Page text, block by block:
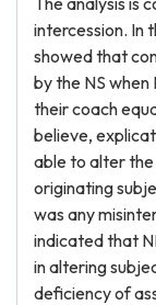
intercession. In
showed that
by the NS when
their coach
believe,
able to alter
originating
was any
indicated that
in altering
deficiency of